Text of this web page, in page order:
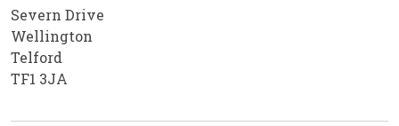
Severn Drive
Wellington
Telford
TF1 3JA